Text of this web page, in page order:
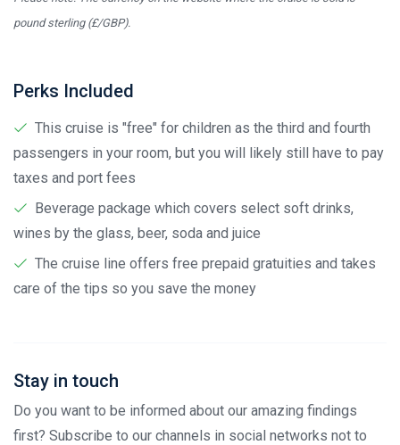
pound sterling (£/GBP).
Perks Included
This cruise is "free" for children as the third and fourth
passengers in your room, but you will likely still have to pay
taxes and port fees
Beverage package which covers select soft drinks,
wines by the glass, beer, soda and juice
The cruise line offers free prepaid gratuities and takes
care of the tips so you save the money
Stay in touch
Do you want to be informed about our amazing findings
first? Subscribe to our channels in social networks not to